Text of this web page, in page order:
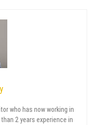
who has now working in
2 years experience in